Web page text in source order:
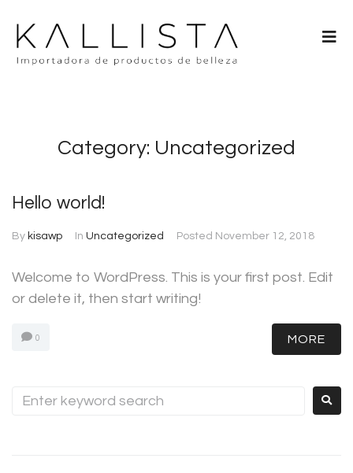
Category: Uncategorized
Hello world!
By kisawp In Uncategorized Posted November 12, 2018
Welcome to WordPress. This is your first post. Edit
or delete it, then start writing!
0 MORE